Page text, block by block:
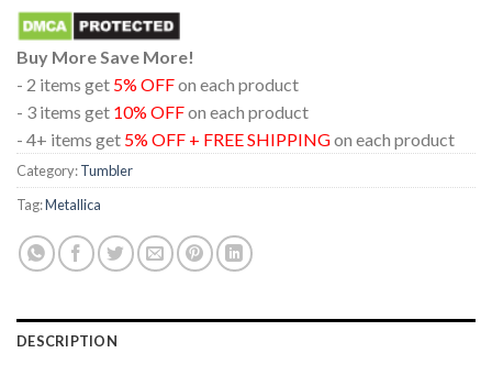
Buy More Save More!
- 2 items get 5% OFFon each product
- 3 items get 10% OFFon each product
- 4+ items get 5% OFF + FREE SHIPPINGon each product
Category:Tumbler
Tag:Metallica
DESCRIPTION